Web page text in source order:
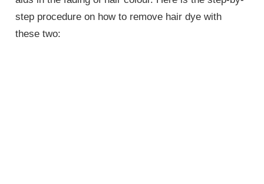
step procedure on how to remove hair dye with
these two: